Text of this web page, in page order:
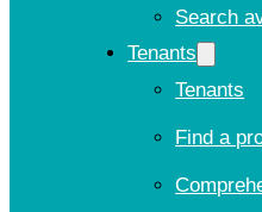
Search
Tenants
Tenants
Find a